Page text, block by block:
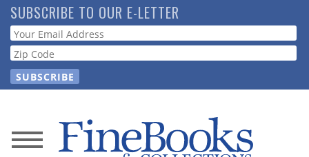
Skip
to
main
content
SUBSCRIBE TO OUR E-LETTER
Webform
News